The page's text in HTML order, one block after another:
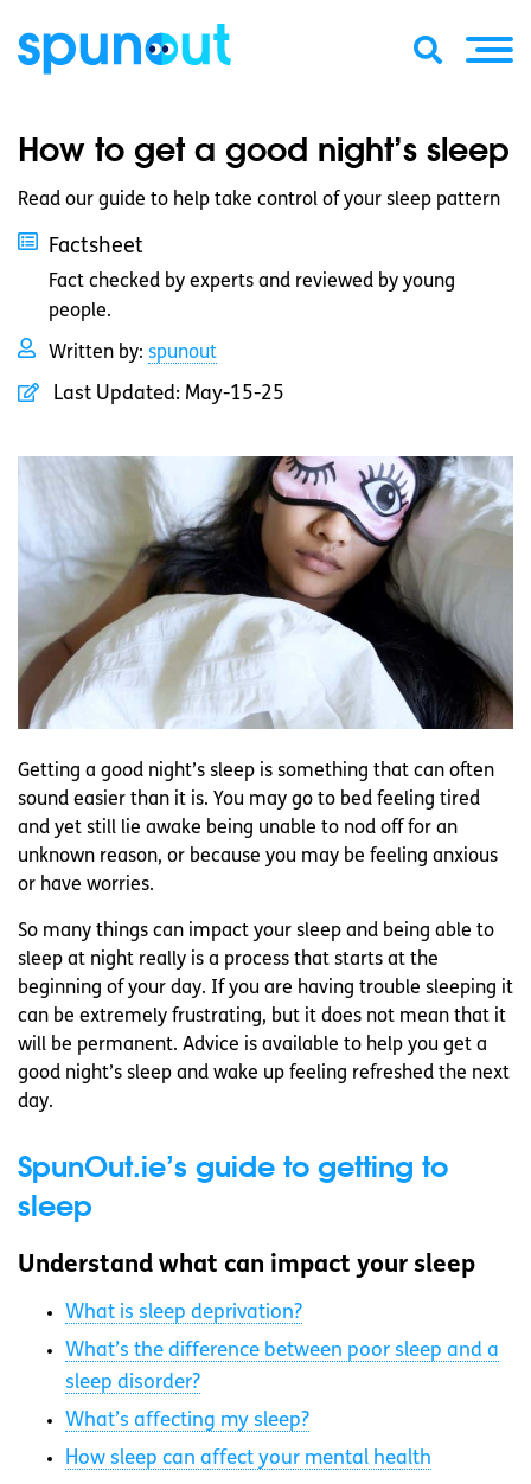
How to get a good night’s sleep
Read our guide to help take control of your sleep pattern
Factsheet
Fact checked by experts and reviewed by young
people.
Written by: spunout
Last Updated: May-15-25
Getting a good night’s sleep is something that can often
sound easier than it is. You may go to bed feeling tired
and yet still lie awake being unable to nod off for an
unknown reason, or because you may be feeling anxious
or have worries.
So many things can impact your sleep and being able to
sleep at night really is a process that starts at the
beginning of your day. If you are having trouble sleeping it
can be extremely frustrating, but it does not mean that it
will be permanent. Advice is available to help you get a
good night’s sleep and wake up feeling refreshed the next
day.
SpunOut.ie’s guide to getting to
sleep
Understand what can impact your sleep
What is sleep deprivation?
What’s the difference between poor sleep and a
sleep disorder?
What’s affecting my sleep?
How sleep can affect your mental health